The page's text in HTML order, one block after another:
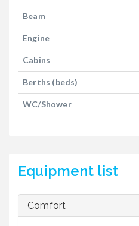
Beam
Engine
Cabins
Berths (beds)
WC/Shower
Equipment list
Comfort